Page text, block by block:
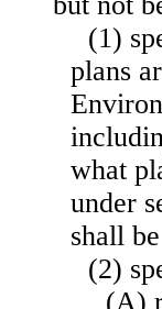
(1)
plans
what
under
shall
(2)
(A)